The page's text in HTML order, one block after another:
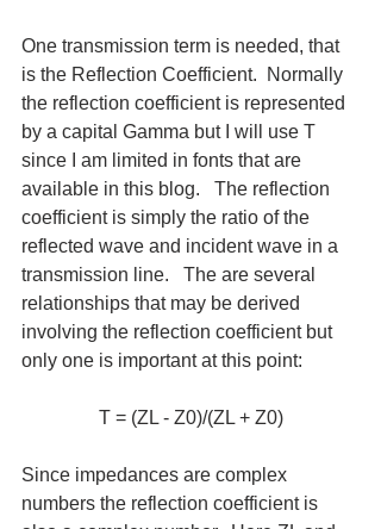
One transmission term is needed, that
is the Reflection Coefficient.  Normally
the reflection coefficient is represented
by a capital Gamma but I will use T
since I am limited in fonts that are
available in this blog.   The reflection
coefficient is simply the ratio of the
reflected wave and incident wave in a
transmission line.   The are several
relationships that may be derived
involving the reflection coefficient but
only one is important at this point:
T = (ZL - Z0)/(ZL + Z0)
Since impedances are complex
numbers the reflection coefficient is